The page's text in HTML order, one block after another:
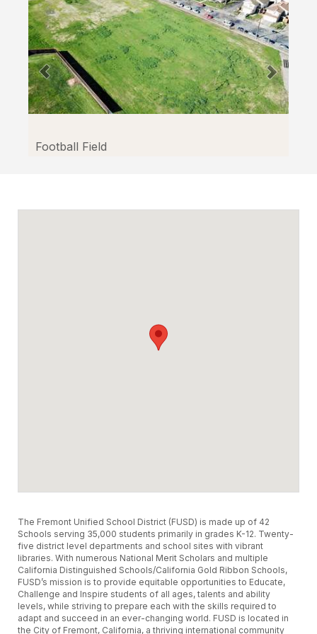
Football Field
The Fremont Unified School District (FUSD) is made up of 42
Schools serving 35,000 students primarily in grades K-12. Twenty-
five district level departments and school sites with vibrant
libraries. With numerous National Merit Scholars and multiple
California Distinguished Schools/California Gold Ribbon Schools,
FUSD’s mission is to provide equitable opportunities to Educate,
Challenge and Inspire students of all ages, talents and ability
levels, while striving to prepare each with the skills required to
adapt and succeed in an ever-changing world. FUSD is located in
the City of Fremont, California, a thriving international community